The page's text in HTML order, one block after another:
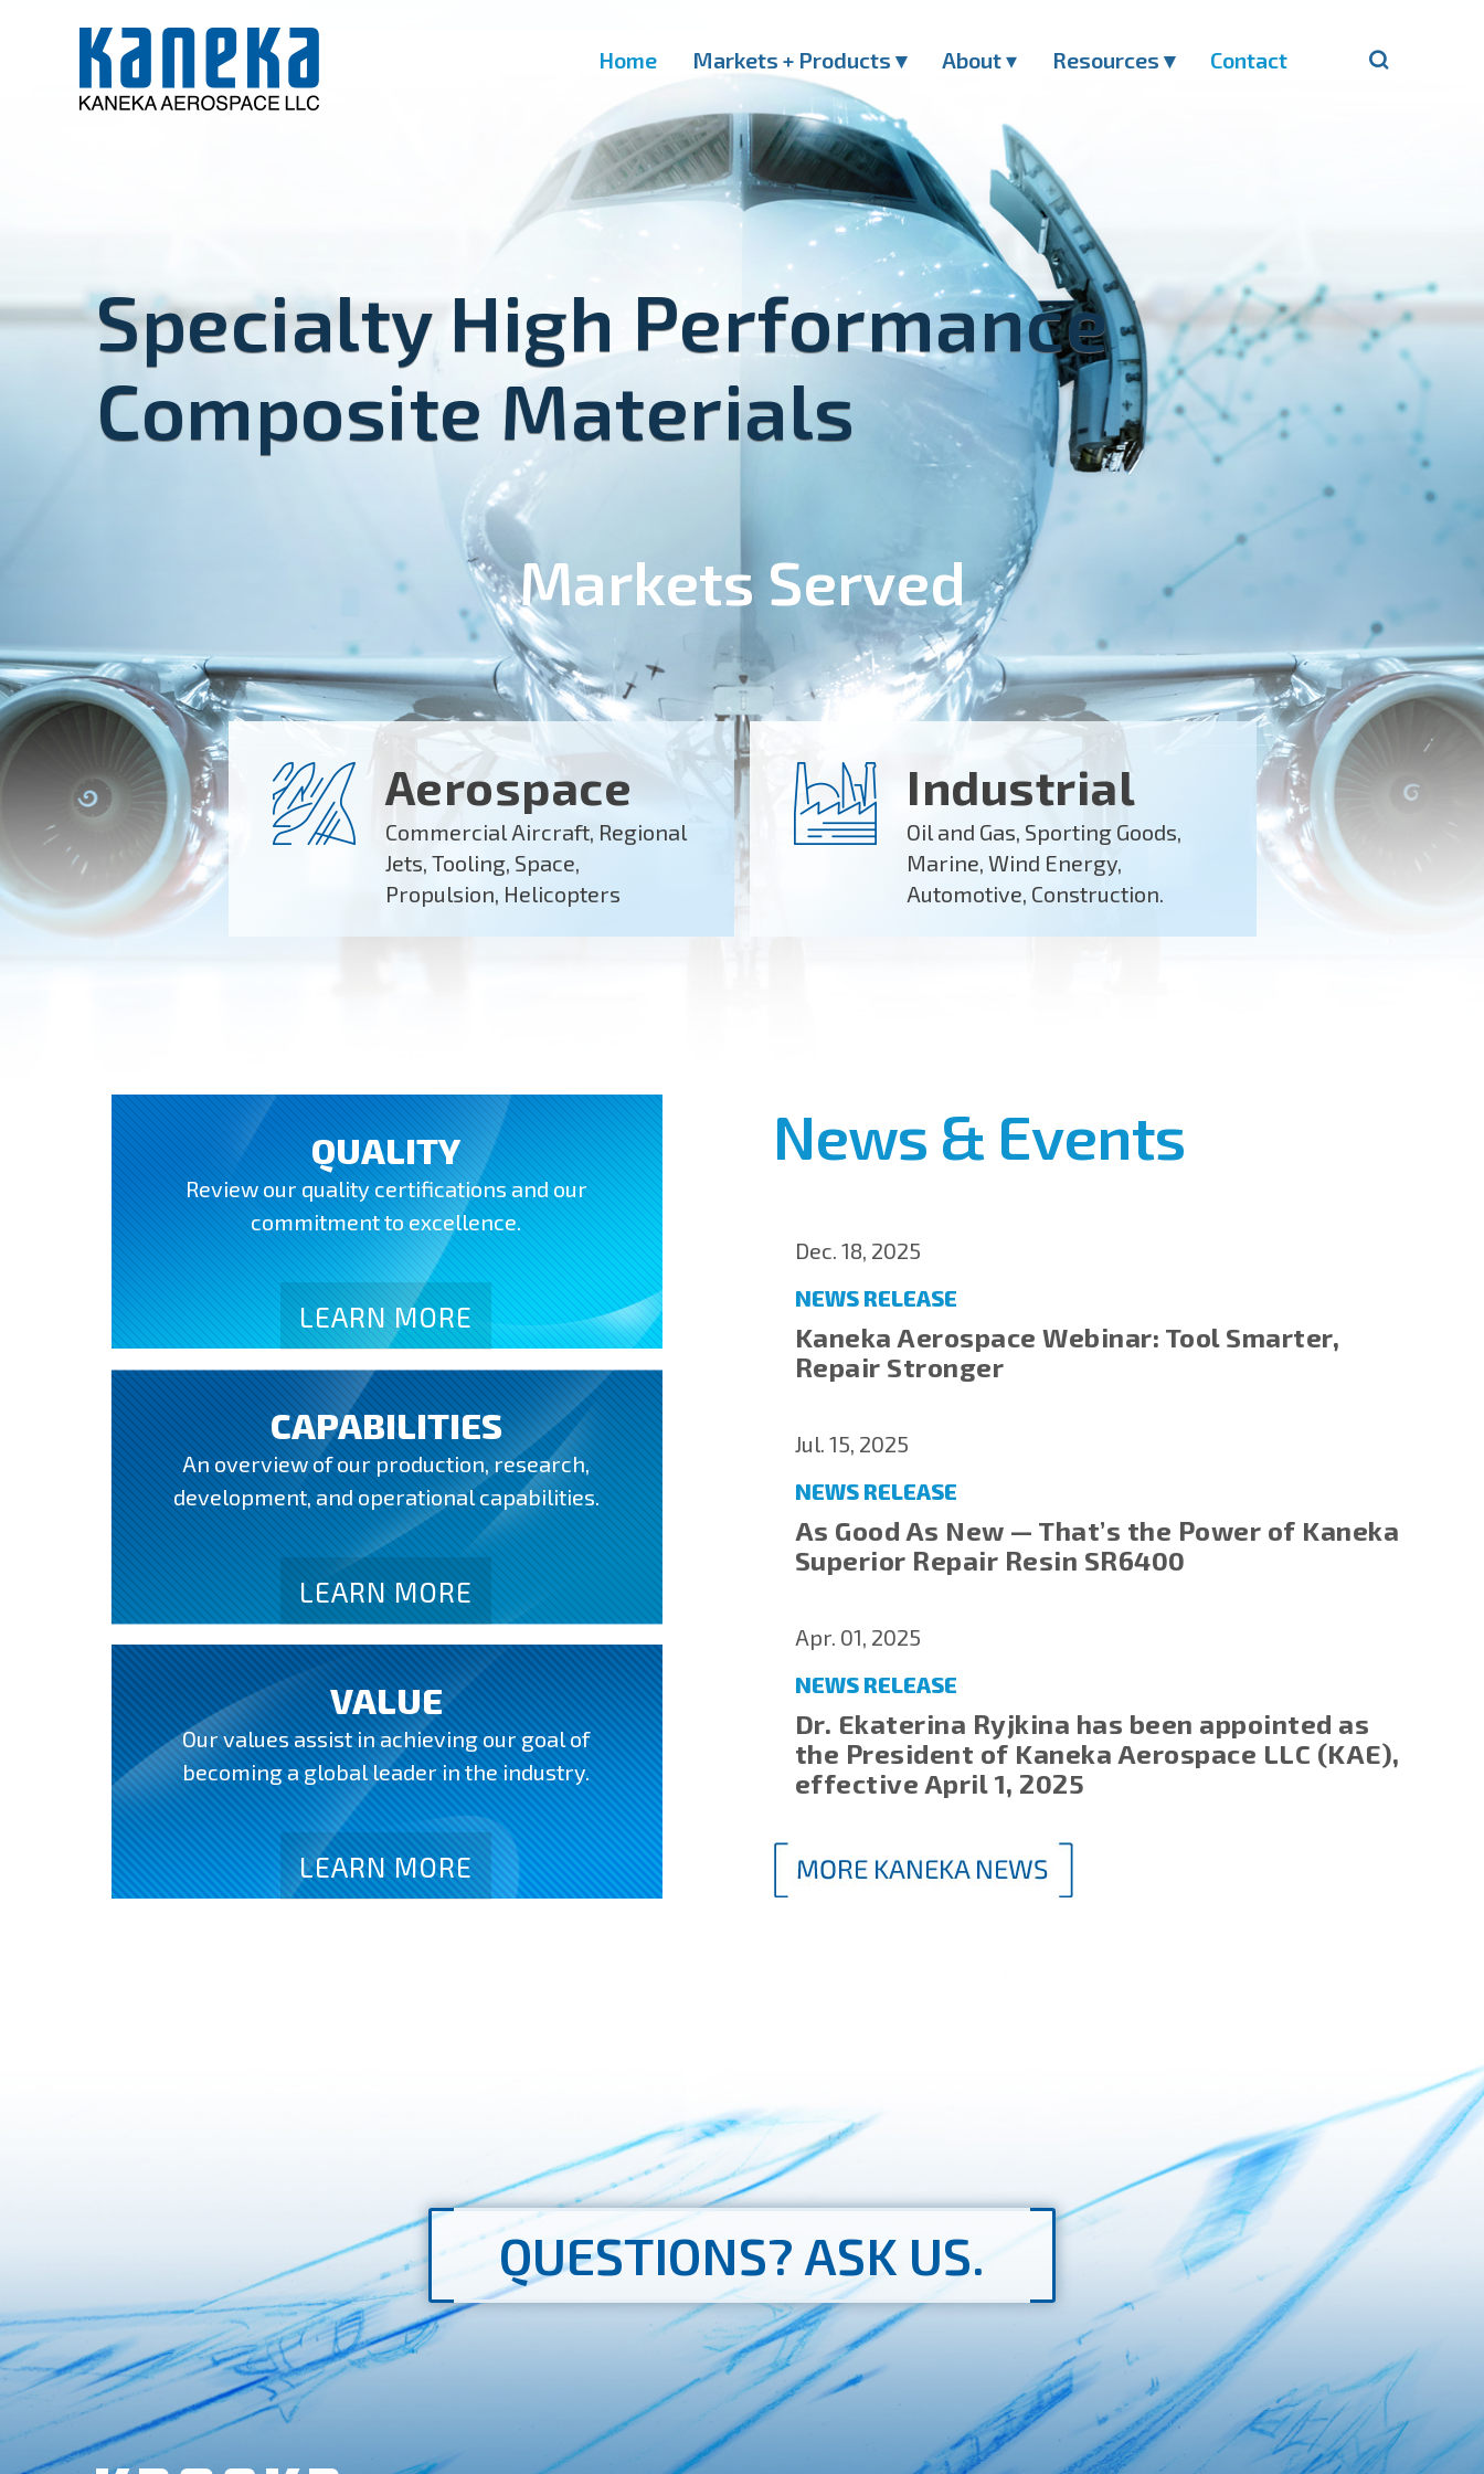
Home Markets + Products ▾ About▾ Resources ▾ Contact
Specialty High Performance
Composite Materials
Markets Served
Aerospace
Commercial Aircraft, Regional
Jets, Tooling, Space,
Propulsion, Helicopters
Industrial
Oil and Gas, Sporting Goods,
Marine, Wind Energy,
Automotive, Construction.
QUALITY
Review our quality certifications and our
commitment to excellence.
LEARN MORE
CAPABILITIES
An overview of our production, research,
development, and operational capabilities.
LEARN MORE
VALUE
Our values assist in achieving our goal of
becoming a global leader in the industry.
LEARN MORE
News & Events
Dec. 18, 2025
NEWS RELEASE
Kaneka Aerospace Webinar: Tool Smarter,
Repair Stronger
Jul. 15, 2025
NEWS RELEASE
As Good As New — That’s the Power of Kaneka
Superior Repair Resin SR6400
Apr. 01, 2025
NEWS RELEASE
Dr. Ekaterina Ryjkina has been appointed as
the President of Kaneka Aerospace LLC (KAE),
effective April 1, 2025
QUESTIONS? ASK US.